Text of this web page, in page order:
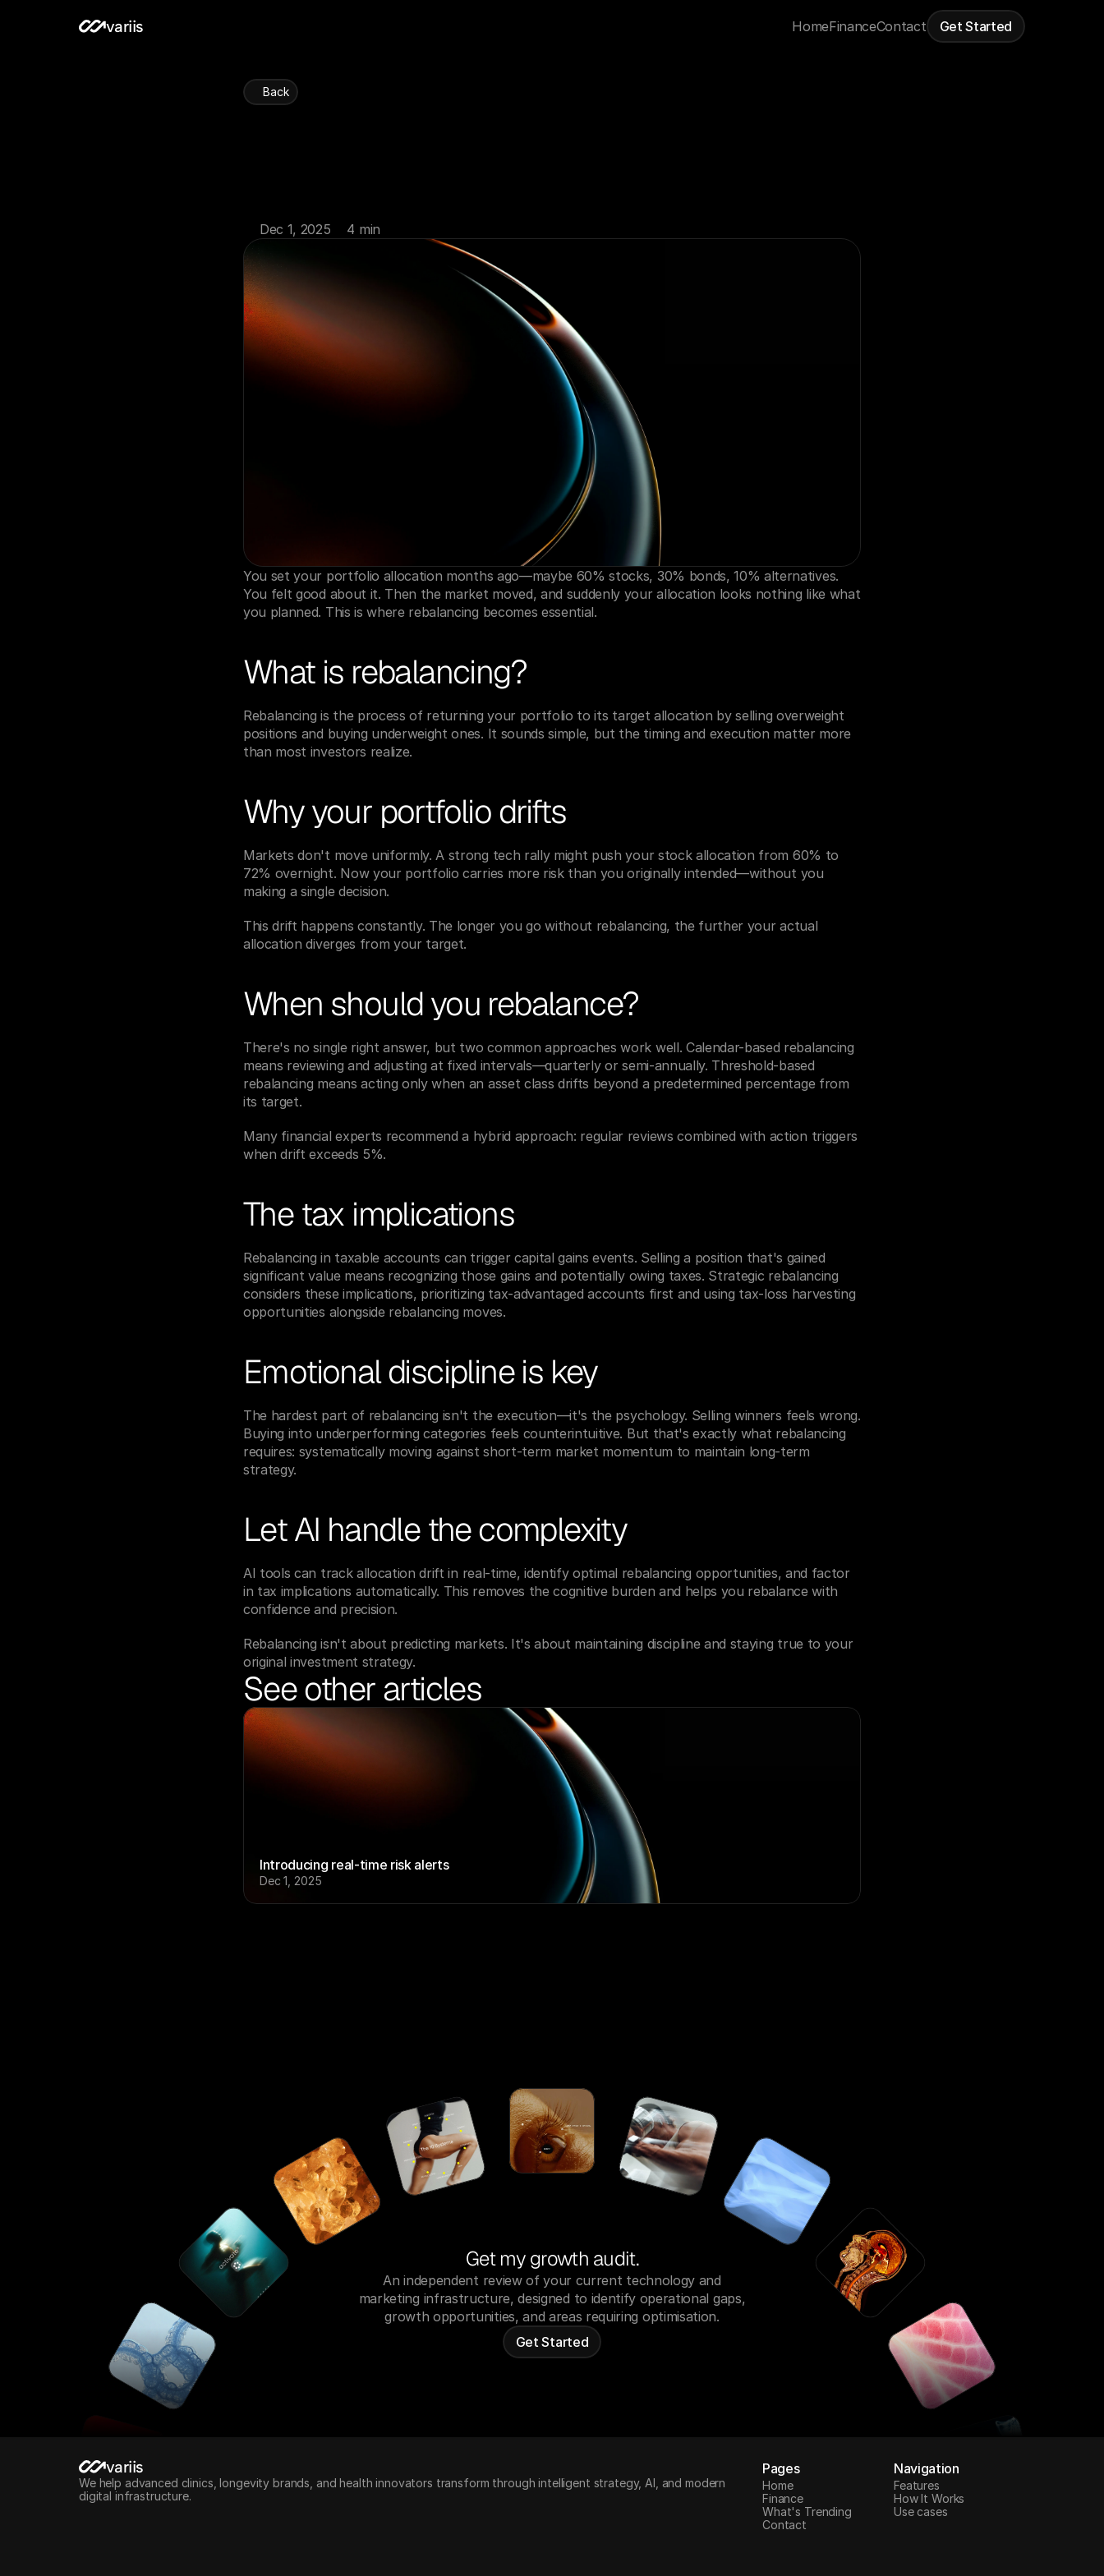
variis HomeFinanceContact Get Started
Back
Dec 1, 2025 4 min
You set your portfolio allocation months ago—maybe 60% stocks, 30% bonds, 10% alternatives.
You felt good about it. Then the market moved, and suddenly your allocation looks nothing like what
you planned. This is where rebalancing becomes essential.
What is rebalancing?
Rebalancing is the process of returning your portfolio to its target allocation by selling overweight
positions and buying underweight ones. It sounds simple, but the timing and execution matter more
than most investors realize.
Why your portfolio drifts
Markets don't move uniformly. A strong tech rally might push your stock allocation from 60% to
72% overnight. Now your portfolio carries more risk than you originally intended—without you
making a single decision.
This drift happens constantly. The longer you go without rebalancing, the further your actual
allocation diverges from your target.
When should you rebalance?
There's no single right answer, but two common approaches work well. Calendar-based rebalancing
means reviewing and adjusting at fixed intervals—quarterly or semi-annually. Threshold-based
rebalancing means acting only when an asset class drifts beyond a predetermined percentage from
its target.
Many financial experts recommend a hybrid approach: regular reviews combined with action triggers
when drift exceeds 5%.
The tax implications
Rebalancing in taxable accounts can trigger capital gains events. Selling a position that's gained
significant value means recognizing those gains and potentially owing taxes. Strategic rebalancing
considers these implications, prioritizing tax-advantaged accounts first and using tax-loss harvesting
opportunities alongside rebalancing moves.
Emotional discipline is key
The hardest part of rebalancing isn't the execution—it's the psychology. Selling winners feels wrong.
Buying into underperforming categories feels counterintuitive. But that's exactly what rebalancing
requires: systematically moving against short-term market momentum to maintain long-term
strategy.
Let AI handle the complexity
AI tools can track allocation drift in real-time, identify optimal rebalancing opportunities, and factor
in tax implications automatically. This removes the cognitive burden and helps you rebalance with
confidence and precision.
Rebalancing isn't about predicting markets. It's about maintaining discipline and staying true to your
original investment strategy.
See other articles
Introducing real-time risk alerts
Dec 1, 2025
Get my growth audit.
An independent review of your current technology and
marketing infrastructure, designed to identify operational gaps,
growth opportunities, and areas requiring optimisation.
Get Started
variis
We help advanced clinics, longevity brands, and health innovators transform through intelligent strategy, AI, and modern
digital infrastructure.
Pages
Home
Finance
What's Trending
Contact
Navigation
Features
How It Works
Use cases